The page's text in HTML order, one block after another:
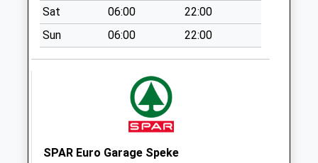
Weekday Last
Collection:09:00
Saturday Last
Collection:07:00
Collection Today
available until:16:30
Collection:16:30
Sat
06:00
22:00
Sun
06:00 22:00
SPAR Euro Garage Speke